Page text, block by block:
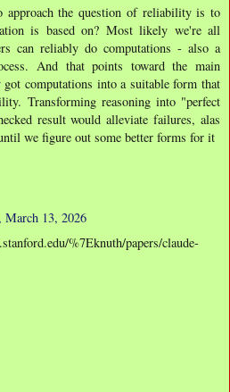
approach the question of reliability is to
is based on? Most likely we're all
can reliably do computations - also a
And that points toward the main
computations into a suitable form that
Transforming reasoning into "perfect
result would alleviate failures, alas
we figure out some better forms for it
March 13, 2026
%7Eknuth/papers/claude-